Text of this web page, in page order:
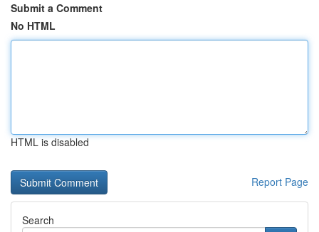
Submit a Comment
No HTML
HTML is disabled
Report Page
Search